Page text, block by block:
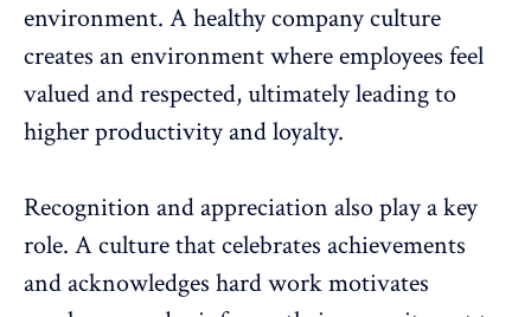
environment. A healthy company culture
creates an environment where employees feel
valued and respected, ultimately leading to
higher productivity and loyalty.
Recognition and appreciation also play a key
role. A culture that celebrates achievements
and acknowledges hard work motivates